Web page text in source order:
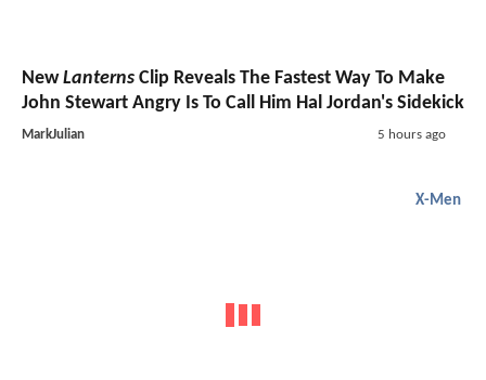
NewLanterns Clip Reveals The Fastest Way To Make
John Stewart Angry Is To Call Him Hal Jordan's Sidekick
MarkJulian 5 hours ago
X-Men